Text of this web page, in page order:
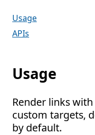
Usage
APIs
Usage
Render links
custom targets,
by default.